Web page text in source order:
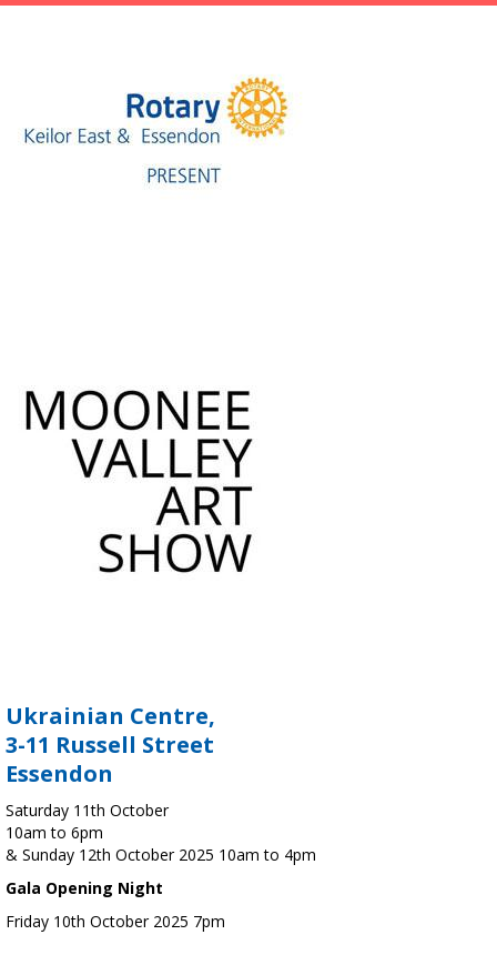
Ukrainian Centre,
3-11 Russell Street
Essendon
Saturday 11th October
10am to 6pm
& Sunday 12th October 2025 10am to 4pm
Gala Opening Night
Friday 10th October 2025 7pm